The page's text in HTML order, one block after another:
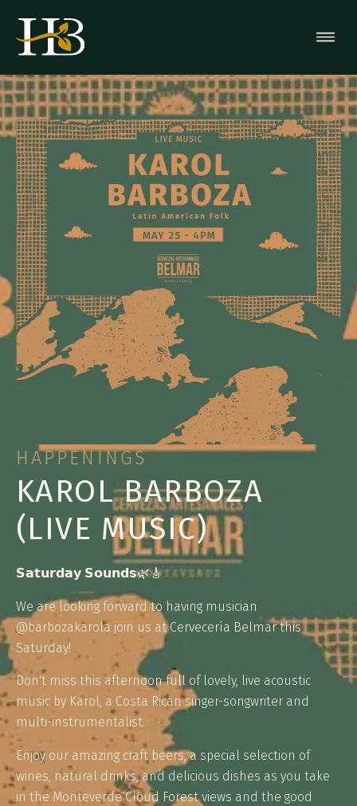
HAPPENINGS
KAROL BARBOZA
(LIVE MUSIC)
𝗦𝗮𝘁𝘂𝗿𝗱𝗮𝘆 𝗦𝗼𝘂𝗻𝗱𝘀🌿🎸
We are looking forward to having musician
@barbozakarola join us at Cervecería Belmar this
Saturday!
Don't miss this afternoon full of lovely, live acoustic
music by Karol, a Costa Rican singer-songwriter and
multi-instrumentalist.
Enjoy our amazing craft beers, a special selection of
wines, natural drinks, and delicious dishes as you take
in the Monteverde Cloud Forest views and the good